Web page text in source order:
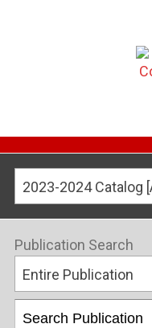
2023-2024 Catalog
Publication Search
Entire Publication